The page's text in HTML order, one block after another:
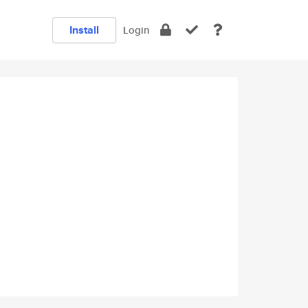
Install Login